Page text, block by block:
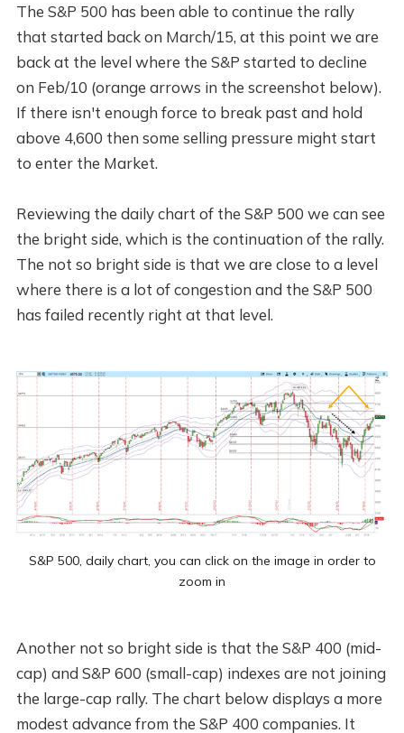
The S&P 500 has been able to continue the rally
that started back on March/15, at this point we are
back at the level where the S&P started to decline
on Feb/10 (orange arrows in the screenshot below).
If there isn't enough force to break past and hold
above 4,600 then some selling pressure might start
to enter the Market.
Reviewing the daily chart of the S&P 500 we can see
the bright side, which is the continuation of the rally.
The not so bright side is that we are close to a level
where there is a lot of congestion and the S&P 500
has failed recently right at that level.
S&P 500, daily chart, you can click on the image in order to
zoom in
Another not so bright side is that the S&P 400 (mid-
cap) and S&P 600 (small-cap) indexes are not joining
the large-cap rally. The chart below displays a more
modest advance from the S&P 400 companies. It